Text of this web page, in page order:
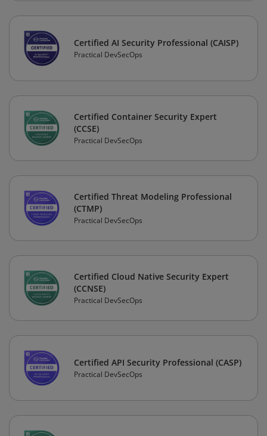
Certified AI Security Professional (CAISP)
Practical DevSecOps
Certified Container Security Expert
(CCSE)
Practical DevSecOps
Certified Threat Modeling Professional
(CTMP)
Practical DevSecOps
Certified Cloud Native Security Expert
(CCNSE)
Practical DevSecOps
Certified API Security Professional (CASP)
Practical DevSecOps